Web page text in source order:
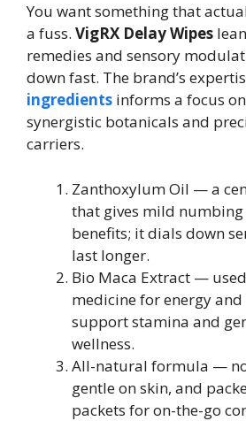
You want something that
a fuss. VigRX Delay Wipes
remedies and sensory
down fast. The brand’s
ingredients informs a focus
synergistic botanicals and
carriers.
Zanthoxylum Oil — a
that gives mild
benefits; it dials down
last longer.
Bio Maca Extract —
medicine for energy
support stamina and
wellness.
All-natural formula —
gentle on skin, and
packets for on-the-go